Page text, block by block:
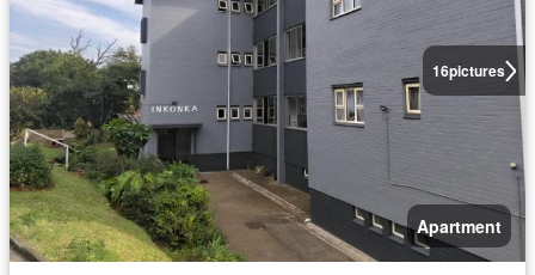
16pictures
Apartment